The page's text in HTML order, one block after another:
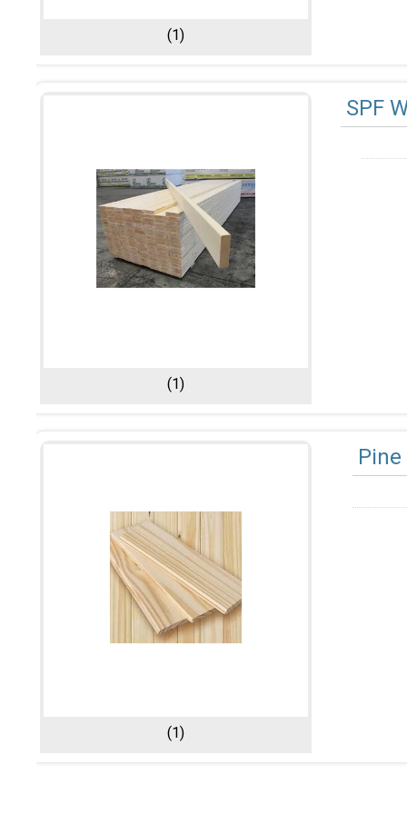
(1)
(1)
SPF
(1)